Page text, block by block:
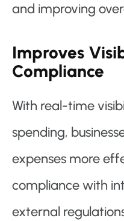
and improving
Improves
Compliance
With real-time
spending,
expenses more
compliance with
external